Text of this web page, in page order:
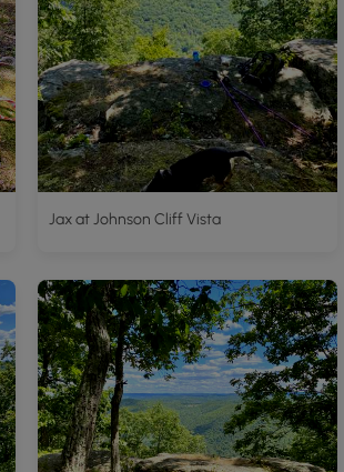
Jax at Johnson Cliff Vista